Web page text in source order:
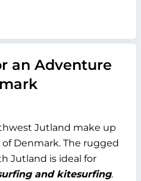
an Adventure
Jutland make up
Denmark. The rugged
Jutland is ideal for
and kitesurfing.